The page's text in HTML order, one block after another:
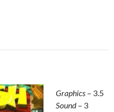
Graphics – 3.5
Sound– 3